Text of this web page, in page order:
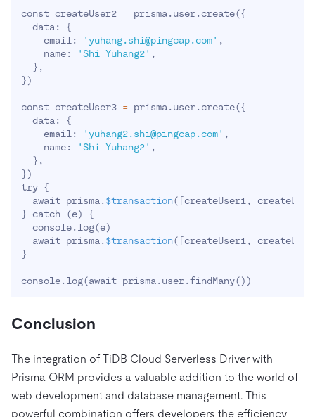
const createUser2 = prisma.user.create({
  data:
{
    email:
'yuhang.shi@pingcap.com' ,
    name:
'Shi Yuhang2' ,
}
})
const createUser3 = prisma.user.create({
  data:
{
    email:
'yuhang2.shi@pingcap.com' ,
    name:
'Shi Yuhang2' ,
}
})
try {
  await prisma.
$transaction( [createUser1,
} catch (e)
{
  console.log
(e)
  await prisma.
$transaction( [createUser1,
}
console.log(await prisma.user.findMany())
Conclusion
The integration of TiDB Cloud Serverless Driver with
Prisma ORM provides a valuable addition to the world of
web development and database management. This
powerful combination offers developers the efficiency